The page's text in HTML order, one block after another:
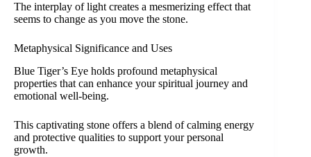
The interplay of light creates a mesmerizing effect that
seems to change as you move the stone.
Metaphysical Significance and Uses
Blue Tiger’s Eye holds profound metaphysical
properties that can enhance your spiritual journey and
emotional well-being.
This captivating stone offers a blend of calming energy
and protective qualities to support your personal
growth.